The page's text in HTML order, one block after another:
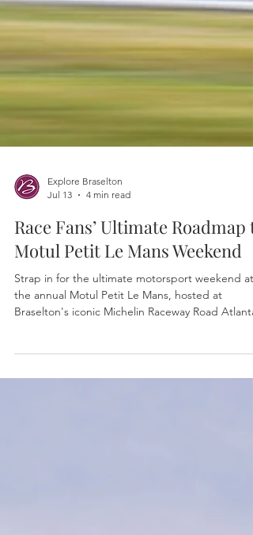
Jul 13
4 min read
Race Fans’ Ultimate Roadmap to
Motul Petit Le Mans Weekend
Strap in for the ultimate motorsport weekend at